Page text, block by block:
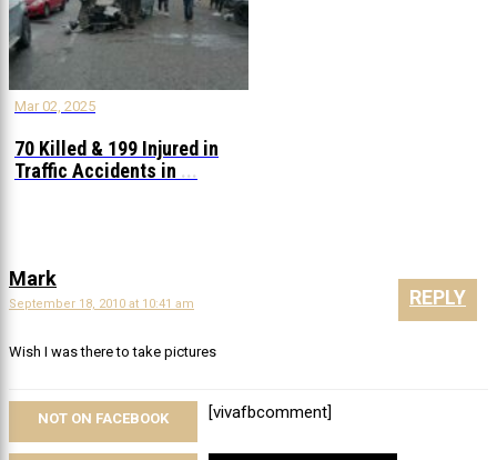
Mar 02, 2025
70 Killed & 199 Injured in
Traffic Accidents in ...
Mark
September 18, 2010 at 10:41 am
Wish I was there to take pictures
REPLY
[vivafbcomment]
NOT ON FACEBOOK